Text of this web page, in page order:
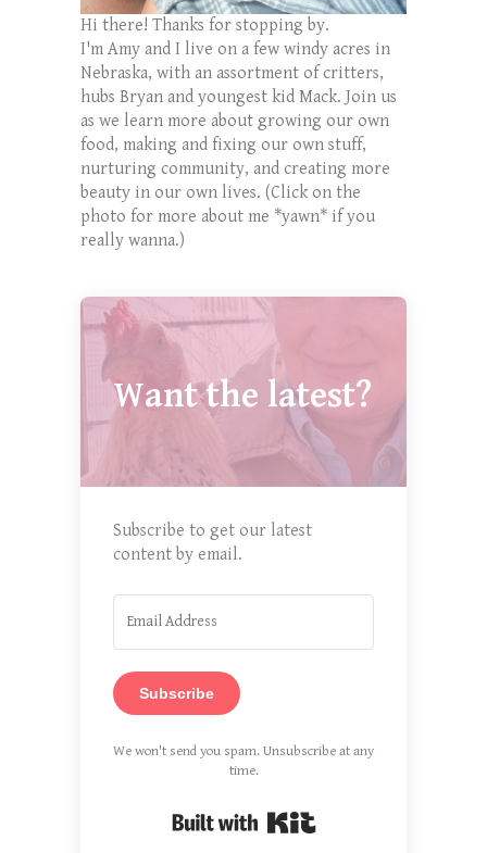
Hi there! Thanks for stopping by.
I'm Amy and I live on a few windy acres in
Nebraska, with an assortment of critters,
hubs Bryan and youngest kid Mack. Join us
as we learn more about growing our own
food, making and fixing our own stuff,
nurturing community, and creating more
beauty in our own lives. (Click on the
photo for more about me *yawn* if you
really wanna.)
Want the latest?
Subscribe to get our latest
content by email.
Subscribe
We won't send you spam. Unsubscribe at any
time.